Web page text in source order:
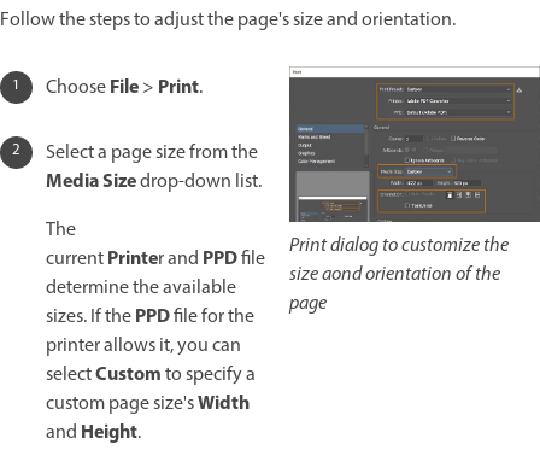
Follow the steps to adjust the page's size and orientation.
ChooseFile> Print.
Select a page size from the
Media Sizedrop-down list.
The
currentPrinter and PPDfile
determine the available
sizes. If thePPDfile for the
printer allows it, you can
selectCustomto specify a
custom page size'sWidth
and Height.
Print dialog to customize the
size aond orientation of the
page